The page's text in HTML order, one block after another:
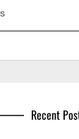
Recent